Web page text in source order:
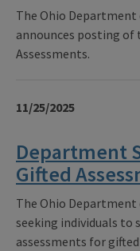
The Ohio
announces posting of
Assessments.
11/25/2025
Department
Gifted
The Ohio Department
seeking individuals to
assessments for